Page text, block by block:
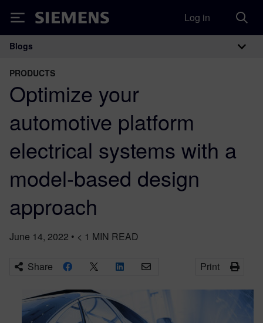
Siemens Log in
Main Navigation
Blogs
PRODUCTS
Optimize your
automotive platform
electrical systems with a
model-based design
approach
June 14, 2022 • < 1 MIN READ
Share Print